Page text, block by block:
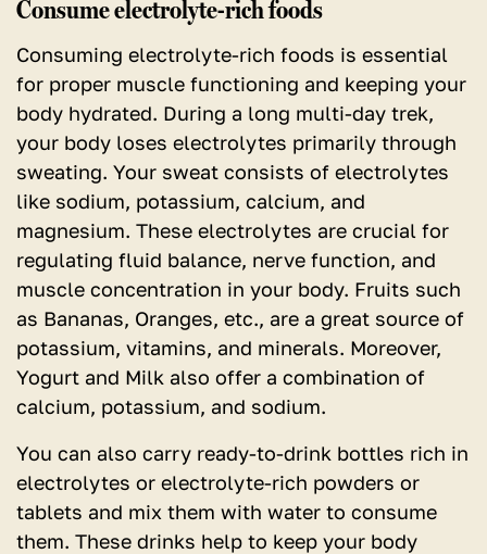
Consume electrolyte-rich foods
Consuming electrolyte-rich foods is essential
for proper muscle functioning and keeping your
body hydrated. During a long multi-day trek,
your body loses electrolytes primarily through
sweating. Your sweat consists of electrolytes
like sodium, potassium, calcium, and
magnesium. These electrolytes are crucial for
regulating fluid balance, nerve function, and
muscle concentration in your body. Fruits such
as Bananas, Oranges, etc., are a great source of
potassium, vitamins, and minerals. Moreover,
Yogurt and Milk also offer a combination of
calcium, potassium, and sodium.
You can also carry ready-to-drink bottles rich in
electrolytes or electrolyte-rich powders or
tablets and mix them with water to consume
them. These drinks help to keep your body